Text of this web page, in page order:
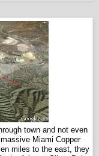
town and not even
Miami Copper
miles to the east, they